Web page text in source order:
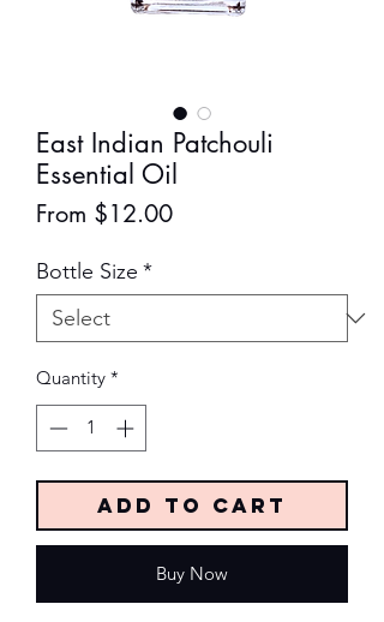
East Indian Patchouli
Essential Oil
From $12.00Sale
Bottle Size *
Quantity *
Add to Cart
Buy Now